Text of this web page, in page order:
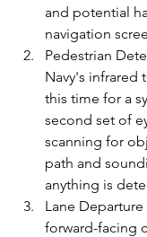
and potential
navigation
Pedestrian
Navy's infrared
this time for a
second set of
scanning for
path and
anything is
Lane
forward-facing